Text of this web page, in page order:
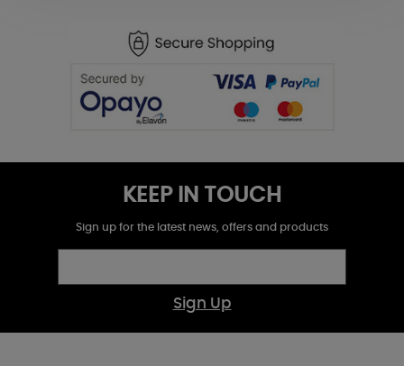
KEEP IN TOUCH
Sign up for the latest news, offers and products
Sign Up